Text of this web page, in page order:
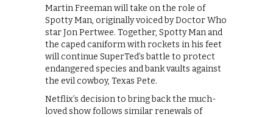
Martin Freeman will take on the role of
Spotty Man, originally voiced by Doctor Who
star Jon Pertwee. Together, Spotty Man and
the caped caniform with rockets in his feet
will continue SuperTed’s battle to protect
endangered species and bank vaults against
the evil cowboy, Texas Pete.
Netflix’s decision to bring back the much-
loved show follows similar renewals of